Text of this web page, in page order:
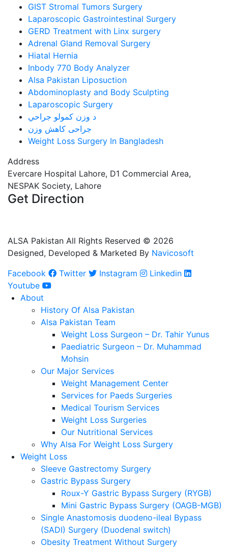
GIST Stromal Tumors Surgery
Laparoscopic Gastrointestinal Surgery
GERD Treatment with Linx surgery
Adrenal Gland Removal Surgery
Hiatal Hernia
Inbody 770 Body Analyzer
Alsa Pakistan Liposuction
Abdominoplasty and Body Sculpting
Laparoscopic Surgery
د وزن کمولو جراحي
جراحی کاهش وزن
Weight Loss Surgery In Bangladesh
Address
Evercare Hospital Lahore, D1 Commercial Area,
NESPAK Society, Lahore
Get Direction
ALSA Pakistan All Rights Reserved © 2026
Designed, Developed & Marketed By Navicosoft
Facebook
Twitter Instagram
Linkedin
Youtube
About
History Of Alsa Pakistan
Alsa Pakistan Team
Weight Loss Surgeon – Dr. Tahir Yunus
Paediatric Surgeon – Dr. Muhammad
Mohsin
Our Major Services
Weight Management Center
Services for Paeds Surgeries
Medical Tourism Services
Weight Loss Surgeries
Our Nutritional Services
Why Alsa For Weight Loss Surgery
Weight Loss
Sleeve Gastrectomy Surgery
Gastric Bypass Surgery
Roux-Y Gastric Bypass Surgery (RYGB)
Mini Gastric Bypass Surgery (OAGB-MGB)
Single Anastomosis duodeno-ileal Bypass
(SADI) Surgery (Duodenal switch)
Obesity Treatment Without Surgery